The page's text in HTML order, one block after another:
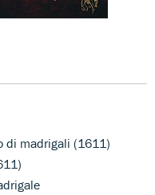
di madrigali (1611)